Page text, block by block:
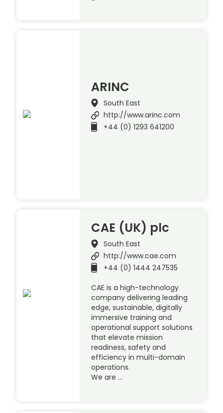
ARINC
South East
http://www.arinc.com
+44 (0) 1293 641200
CAE (UK) plc
South East
http://www.cae.com
+44 (0) 1444 247535
CAE is a high-technology
company delivering leading
edge, sustainable, digitally
immersive training and
operational support solutions
that elevate mission
readiness, safety and
efficiency in multi-domain
operations.
We are …